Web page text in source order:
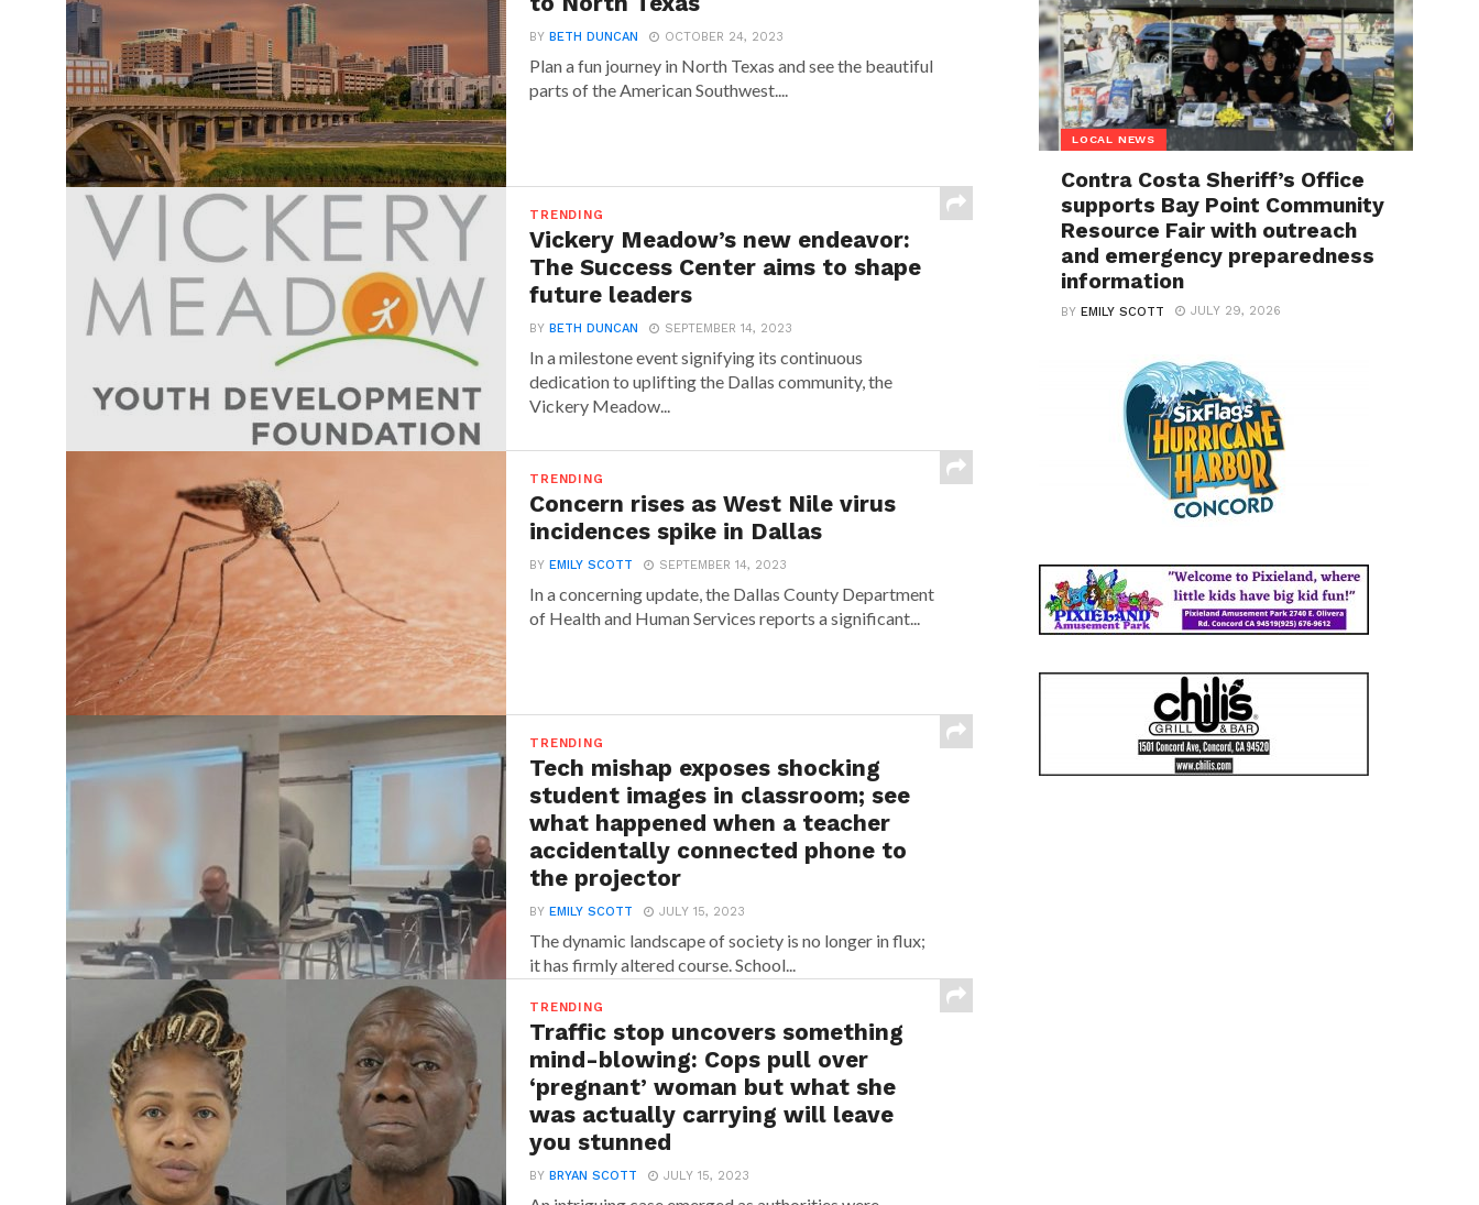
BYBETH DUNCAN OCTOBER 24, 2023
Plan a fun journey in North Texas and see the beautiful
parts of the American Southwest....
TRENDING
Vickery Meadow’s new endeavor:
The Success Center aims to shape
future leaders
BYBETH DUNCAN SEPTEMBER 14, 2023
In a milestone event signifying its continuous
dedication to uplifting the Dallas community, the
Vickery Meadow...
TRENDING
Concern rises as West Nile virus
incidences spike in Dallas
BYEMILY SCOTT SEPTEMBER 14, 2023
In a concerning update, the Dallas County Department
of Health and Human Services reports a significant...
TRENDING
Tech mishap exposes shocking
student images in classroom; see
what happened when a teacher
accidentally connected phone to
the projector
BYEMILY SCOTT JULY 15, 2023
The dynamic landscape of society is no longer in flux;
it has firmly altered course. School...
TRENDING
Traffic stop uncovers something
mind-blowing: Cops pull over
‘pregnant’ woman but what she
was actually carrying will leave
you stunned
BYBRYAN SCOTT JULY 15, 2023
LOCAL NEWS
Contra Costa Sheriff’s Office
supports Bay Point Community
Resource Fair with outreach
and emergency preparedness
information
BYEMILY SCOTT JULY 29, 2026